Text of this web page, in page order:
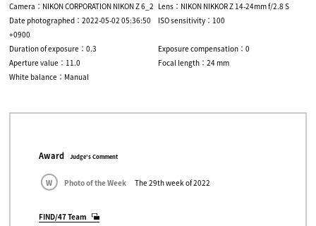
Camera：NIKON CORPORATION NIKON Z 6_2 Lens：NIKON NIKKOR Z 14-24mm f/2.8 S
Date photographed：2022-05-02 05:36:50
+0900
ISO sensitivity：100
Duration of exposure：0.3
Exposure compensation：0
Aperture value：11.0
Focal length：24 mm
White balance：Manual
Award Judge's Comment
W Photo of the Week The 29th week of 2022
FIND/47 Team